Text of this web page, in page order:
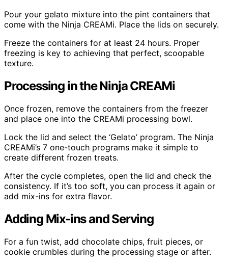
Pour your gelato mixture into the pint containers that
come with the Ninja CREAMi. Place the lids on securely.
Freeze the containers for at least 24 hours. Proper
freezing is key to achieving that perfect, scoopable
texture.
Processing in the Ninja CREAMi
Once frozen, remove the containers from the freezer
and place one into the CREAMi processing bowl.
Lock the lid and select the ‘Gelato’ program. The Ninja
CREAMi’s 7 one-touch programs make it simple to
create different frozen treats.
After the cycle completes, open the lid and check the
consistency. If it’s too soft, you can process it again or
add mix-ins for extra flavor.
Adding Mix-ins and Serving
For a fun twist, add chocolate chips, fruit pieces, or
cookie crumbles during the processing stage or after.